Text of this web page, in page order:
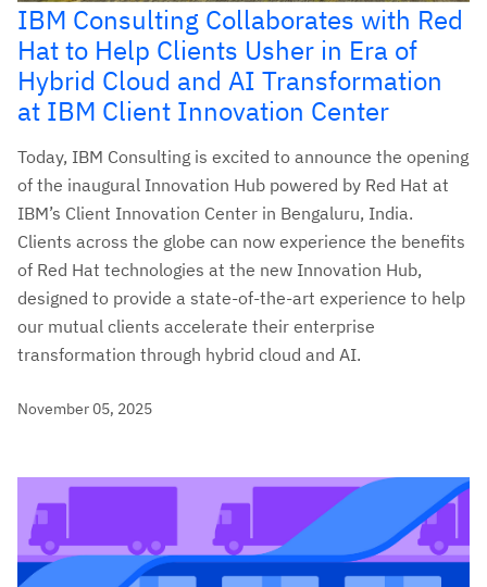
IBM Consulting Collaborates with Red
Hat to Help Clients Usher in Era of
Hybrid Cloud and AI Transformation
at IBM Client Innovation Center
Today, IBM Consulting is excited to announce the opening
of the inaugural Innovation Hub powered by Red Hat at
IBM’s Client Innovation Center in Bengaluru, India.
Clients across the globe can now experience the benefits
of Red Hat technologies at the new Innovation Hub,
designed to provide a state-of-the-art experience to help
our mutual clients accelerate their enterprise
transformation through hybrid cloud and AI.
November 05, 2025